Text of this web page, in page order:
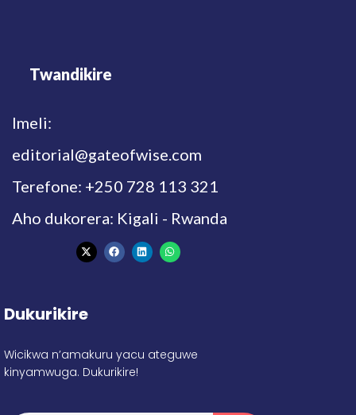
Twandikire
Imeli:
editorial@gateofwise.com
Terefone: +250 728 113 321
Aho dukorera: Kigali - Rwanda
Dukurikire
Wicikwa n’amakuru yacu ateguwe
kinyamwuga. Dukurikire!